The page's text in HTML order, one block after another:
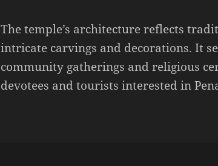
The temple’s architecture reflects
intricate carvings and decorations. It
community gatherings and religious
devotees and tourists interested in